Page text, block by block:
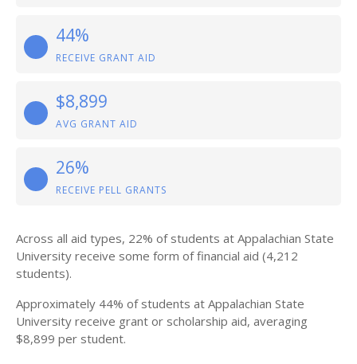
44%
RECEIVE GRANT AID
$8,899
AVG GRANT AID
26%
RECEIVE PELL GRANTS
Across all aid types, 22% of students at Appalachian State
University receive some form of financial aid (4,212
students).
Approximately 44% of students at Appalachian State
University receive grant or scholarship aid, averaging
$8,899 per student.